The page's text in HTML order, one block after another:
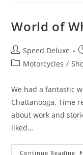
World of
Speed Deluxe
Motorcycles /
We had a fantastic
Chattanooga. Time
about work and
liked…
Continue Reading